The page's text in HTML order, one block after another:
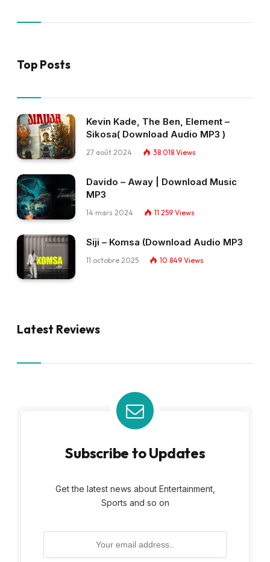
Top Posts
Kevin Kade, The Ben, Element –
Sikosa( Download Audio MP3 )
27 août 2024 38 018 Views
Davido – Away | Download Music
MP3
14 mars 2024 11 259 Views
Siji – Komsa (Download Audio MP3
11 octobre 2025 10 849 Views
Latest Reviews
Subscribe to Updates
Get the latest news about Entertainment,
Sports and so on